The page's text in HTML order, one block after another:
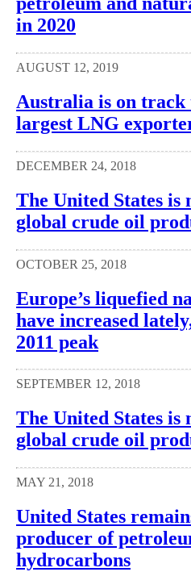
in 2020
AUGUST 12, 2019
Australia is on track
largest LNG
DECEMBER 24, 2018
The United States is
global crude oil
OCTOBER 25, 2018
Europe’s liquefied
have increased
2011 peak
SEPTEMBER 12, 2018
The United States is
global crude oil
MAY 21, 2018
United States
producer of
hydrocarbons